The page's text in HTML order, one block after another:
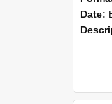
Date: